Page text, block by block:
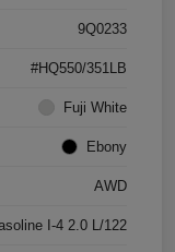
9Q0233
#HQ550/351LB
Fuji White
Ebony
AWD
I-4 2.0 L/122